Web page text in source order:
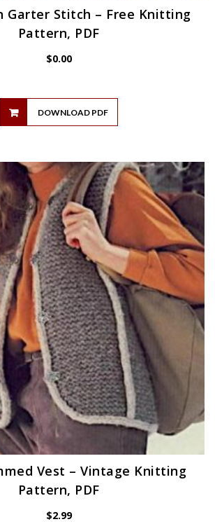
Garter Stitch – Free Knitting
Pattern, PDF
$0.00
DOWNLOAD PDF
Vest – Vintage Knitting
Pattern, PDF
$2.99